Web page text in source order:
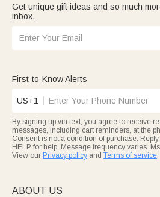
Get unique gift ideas and so much
inbox.
First-to-Know Alerts
US+1
By signing up via text, you agree to receive
messages, including cart reminders, at the
Consent is not a condition of purchase.
HELP for help. Message frequency varies.
View our Privacy policy and Terms of service.
ABOUT US